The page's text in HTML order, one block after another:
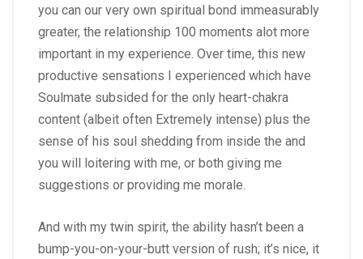
you can our very own spiritual bond immeasurably
greater, the relationship 100 moments alot more
important in my experience. Over time, this new
productive sensations I experienced which have
Soulmate subsided for the only heart-chakra
content (albeit often Extremely intense) plus the
sense of his soul shedding from inside the and
you will loitering with me, or both giving me
suggestions or providing me morale.
And with my twin spirit, the ability hasn’t been a
bump-you-on-your-butt version of rush; it’s nice, it